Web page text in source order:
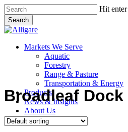
Skip
to
main
content
Hit
Search
Close
search
Menu
Markets We Serve
Aquatic
Forestry
Range & Pasture
Transportation & Energy
Products
News & Insights
About Us
Contact Us
Broadleaf Dock